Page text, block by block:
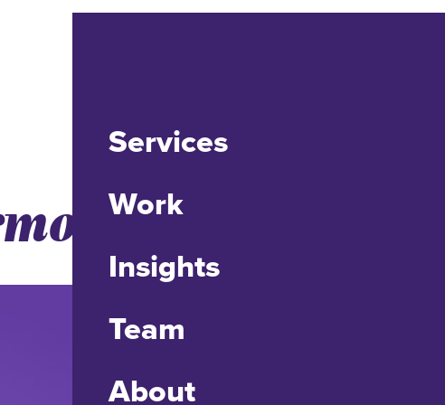
Services
Work
Insights
Team
About